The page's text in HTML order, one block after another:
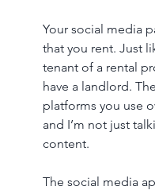
Your social media
that you rent. Just
tenant of a rental
have a landlord.
platforms you use
and I’m not just
content.
The social media